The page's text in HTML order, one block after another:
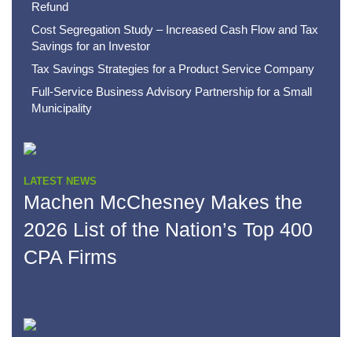
Refund
Cost Segregation Study – Increased Cash Flow and Tax
Savings for an Investor
Tax Savings Strategies for a Product Service Company
Full-Service Business Advisory Partnership for a Small
Municipality
LATEST NEWS
Machen McChesney Makes the
2026 List of the Nation’s Top 400
CPA Firms